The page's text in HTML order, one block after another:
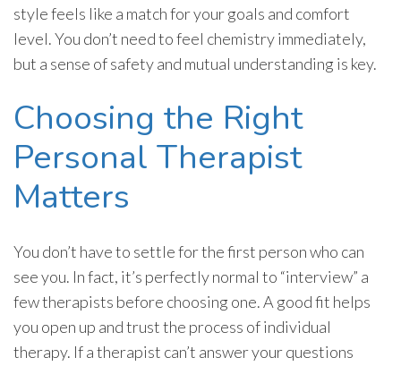
style feels like a match for your goals and comfort
level. You don’t need to feel chemistry immediately,
but a sense of safety and mutual understanding is key.
Choosing the Right
Personal Therapist
Matters
You don’t have to settle for the first person who can
see you. In fact, it’s perfectly normal to “interview” a
few therapists before choosing one. A good fit helps
you open up and trust the process of individual
therapy. If a therapist can’t answer your questions